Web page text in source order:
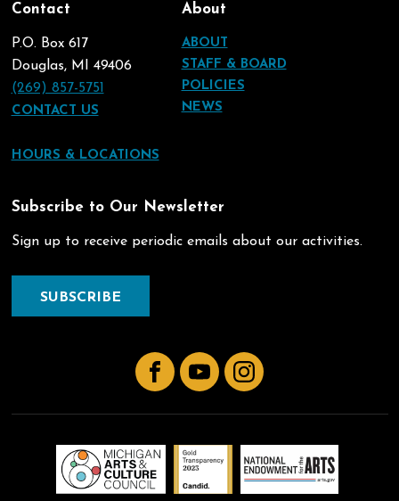
Contact
P.O. Box 617
Douglas, MI 49406
(269) 857-5751
CONTACT US
HOURS & LOCATIONS
About
ABOUT
STAFF & BOARD
POLICIES
NEWS
Subscribe to Our Newsletter
Sign up to receive periodic emails about our activities.
SUBSCRIBE
FacebookYouTubeInstagram